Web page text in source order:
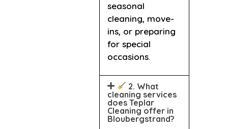
seasonal
cleaning, move-
ins, or preparing
for special
occasions.
2. What
cleaning services
does Teplar
Cleaning offer in
Bloubergstrand?